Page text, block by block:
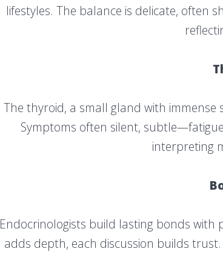
lifestyles. The balance is delicate, often
The thyroid, a small gland with
Symptoms often silent,
interpreting
Endocrinologists build lasting bonds with
adds depth, each discussion builds